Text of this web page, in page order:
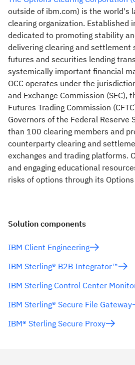
outside of ibm.com) is the world's
clearing organization. Established
dedicated to promoting stability
delivering clearing and settlement
futures and securities lending
systemically important financial
OCC operates under the
and Exchange Commission (SEC),
Futures Trading Commission
Governors of the Federal Reserve
than 100 clearing members and
counterparty clearing and
exchanges and trading platforms.
and engaging educational
risks of options through its
Solution components
IBM Client Engineering
IBM Sterling® B2B Integrator™
IBM Sterling Control Center
IBM Sterling® Secure File Gateway
IBM® Sterling Secure Proxy